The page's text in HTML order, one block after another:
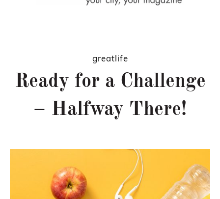
greatlife
Ready for a Challenge
– Halfway There!